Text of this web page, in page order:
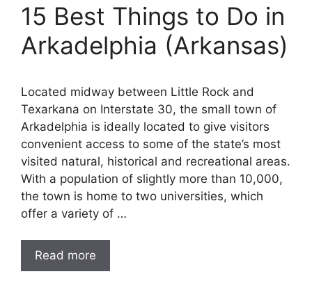
15 Best Things to Do in
Arkadelphia (Arkansas)
Located midway between Little Rock and
Texarkana on Interstate 30, the small town of
Arkadelphia is ideally located to give visitors
convenient access to some of the state’s most
visited natural, historical and recreational areas.
With a population of slightly more than 10,000,
the town is home to two universities, which
offer a variety of …
Read more